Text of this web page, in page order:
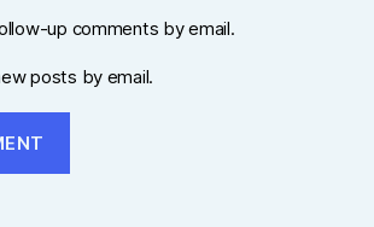
up comments by email.
posts by email.